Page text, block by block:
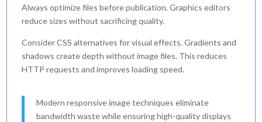
Always optimize files before publication. Graphics editors
reduce sizes without sacrificing quality.
Consider CSS alternatives for visual effects. Gradients and
shadows create depth without image files. This reduces
HTTP requests and improves loading speed.
Modern responsive image techniques eliminate
bandwidth waste while ensuring high-quality displays